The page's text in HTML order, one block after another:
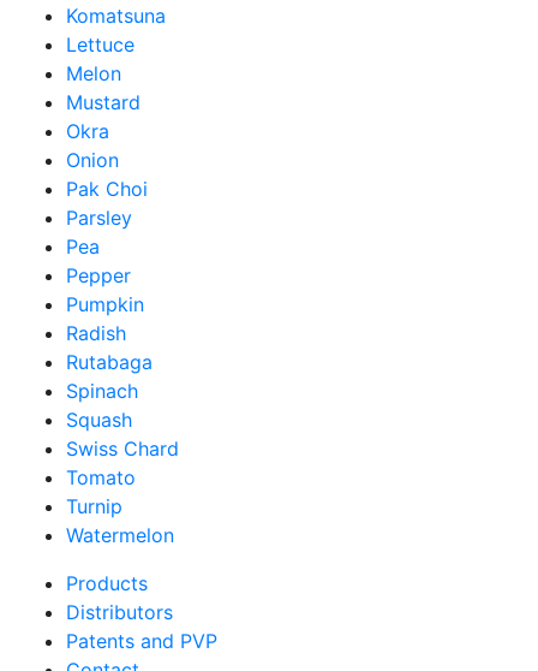
Komatsuna
Lettuce
Melon
Mustard
Okra
Onion
Pak Choi
Parsley
Pea
Pepper
Pumpkin
Radish
Rutabaga
Spinach
Squash
Swiss Chard
Tomato
Turnip
Watermelon
Products
Distributors
Patents and PVP